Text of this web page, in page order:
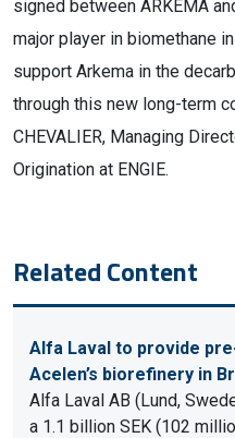
signed between ARKEMA
major player in biomethane
support Arkema in the
through this new long-term
CHEVALIER, Managing
Origination at ENGIE.
Related Content
Alfa Laval to provide
Acelen’s biorefinery in
Alfa Laval AB (Lund,
a 1.1 billion SEK (102